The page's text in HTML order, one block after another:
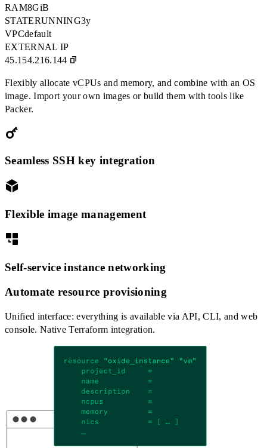
RAM8GiB
STATERUNNING3y
VPCdefault
EXTERNAL IP
45.154.216.144
Flexibly allocate vCPUs and memory, and combine with an OS
image. Import your own images or build them with tools like
Packer.
Seamless SSH key integration
Flexible image management
Self-service instance networking
Automate resource provisioning
Unified interface: everything is available via API, CLI, and web
console. Native Terraform integration.